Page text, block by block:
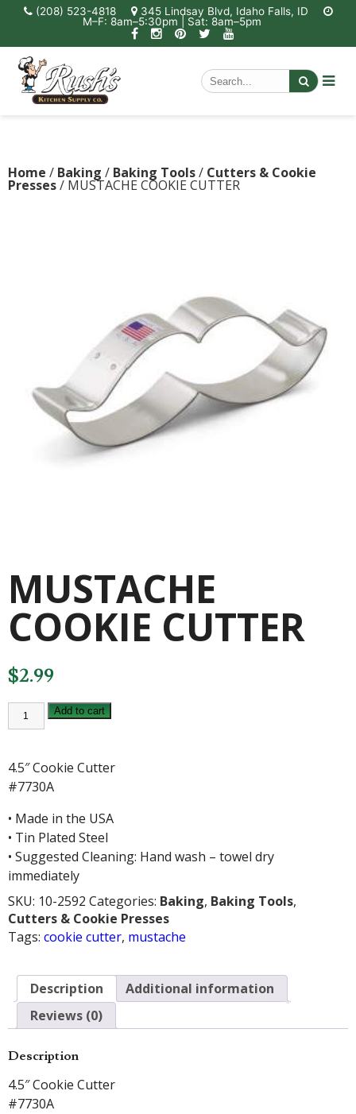
(208) 523-4818
345 Lindsay Blvd, Idaho Falls, ID
M–F: 8am–5:30pm | Sat: 8am–5pm
Home / Baking / Baking Tools/ Cutters & Cookie
Presses/ MUSTACHE COOKIE CUTTER
MUSTACHE
COOKIE CUTTER
$2.99
MUSTACHE
COOKIE
CUTTER
Add to cart
4.5″ Cookie Cutter
#7730A
• Made in the USA
• Tin Plated Steel
• Suggested Cleaning: Hand wash – towel dry
immediately
SKU: 10-2592 Categories: Baking, Baking Tools,
Cutters & Cookie Presses
Tags: cookie cutter, mustache
Description
Additional information
Reviews (0)
Description
4.5″ Cookie Cutter
#7730A